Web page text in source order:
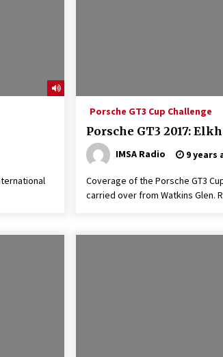
Porsche GT3 Cup Challenge
Porsche GT3 2017:
IMSA Radio 9 years
Coverage of the Porsche GT3
carried over from Watkins Glen.